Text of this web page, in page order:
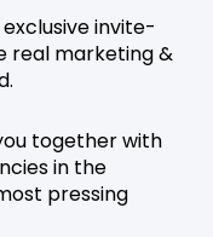
invite-
real marketing &
together with
in the
pressing